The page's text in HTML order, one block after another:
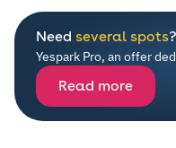
Need several spots?
Yespark Pro, an offer
Read more